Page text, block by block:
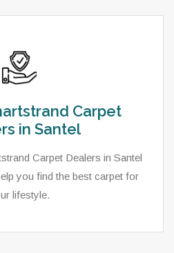
Carpet
in Santel
Carpet Dealers in Santel
you find the best carpet for
lifestyle.